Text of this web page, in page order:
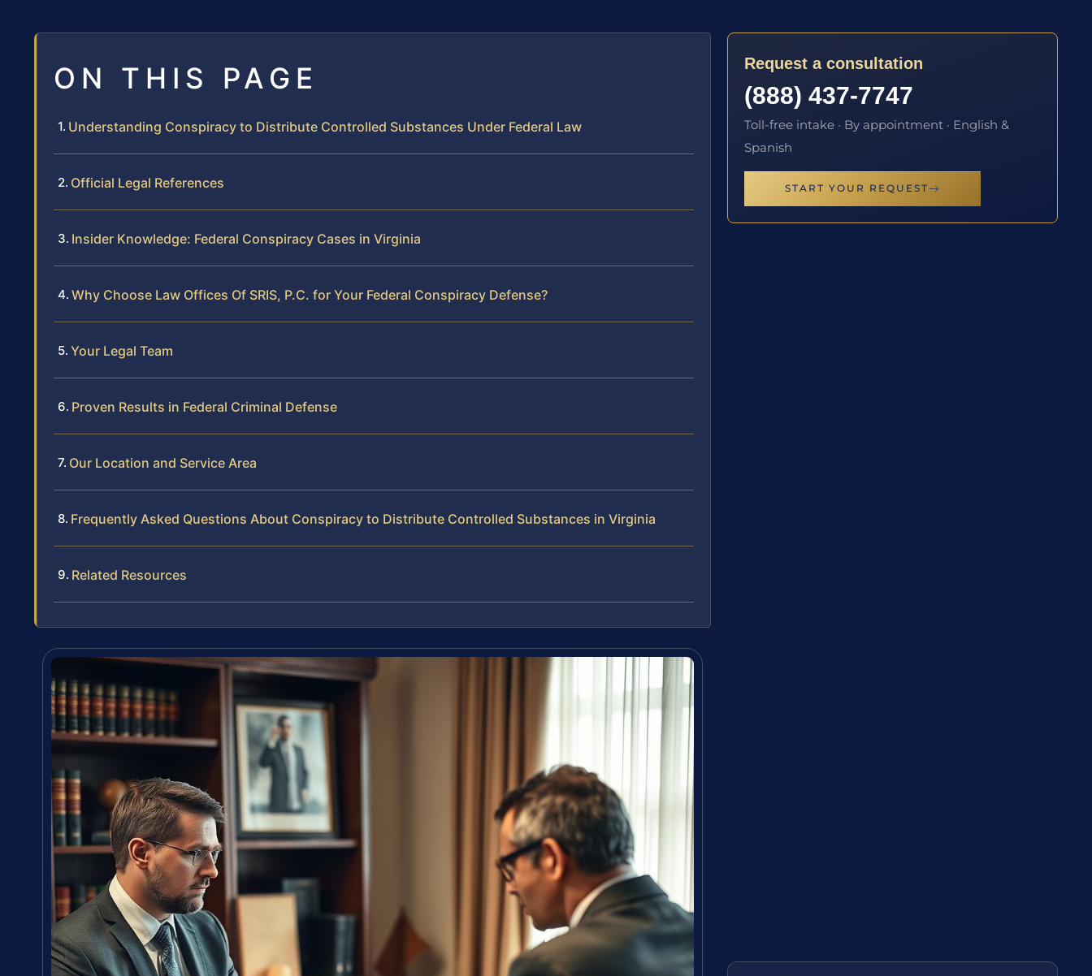
ON THIS PAGE
Understanding Conspiracy to Distribute Controlled Substances Under Federal Law
Official Legal References
Insider Knowledge: Federal Conspiracy Cases in Virginia
Why Choose Law Offices Of SRIS, P.C. for Your Federal Conspiracy Defense?
Your Legal Team
Proven Results in Federal Criminal Defense
Our Location and Service Area
Frequently Asked Questions About Conspiracy to Distribute Controlled Substances in Virginia
Related Resources
Request a consultation
(888) 437-7747
Toll-free intake · By appointment · English &
Spanish
START YOUR REQUEST